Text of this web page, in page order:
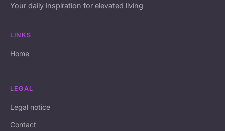
Your daily inspiration for elevated living
LINKS
Home
LEGAL
Legal notice
Contact